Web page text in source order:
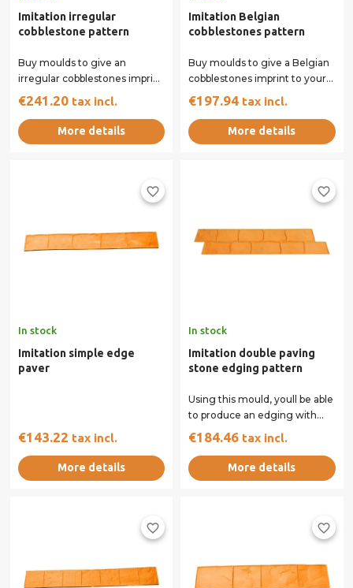
Imitation irregular
cobblestone pattern
Buy moulds to give an
irregular cobblestones imprint
to your concrete surface. Our
€241.20 tax incl.
More details
Imitation Belgian
cobblestones pattern
Buy moulds to give a Belgian
cobblestones imprint to your
concrete surface. Our rigid
€197.94 tax incl.
More details
favorite_border
In stock
Imitation simple edge
paver
€143.22 tax incl.
More details
favorite_border
In stock
Imitation double paving
stone edging pattern
Using this mould, youll be able
to produce an edging with
the appearance of a double
row of...
€184.46 tax incl.
More details
favorite_border favorite_border